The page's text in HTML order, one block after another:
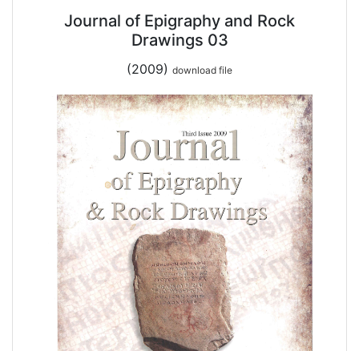
Journal of Epigraphy and Rock
Drawings 03
(2009) download file